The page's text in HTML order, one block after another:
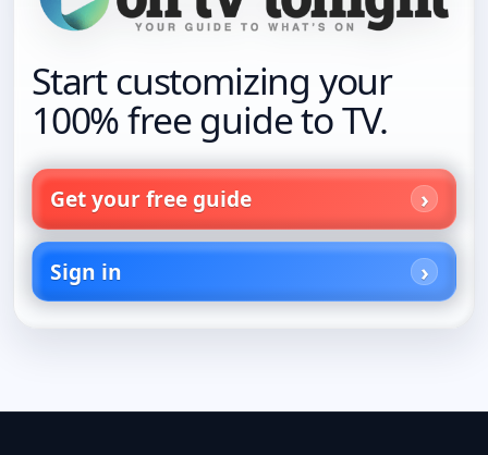
Start customizing your
100% free guide to TV.
Get your free guide
Sign in